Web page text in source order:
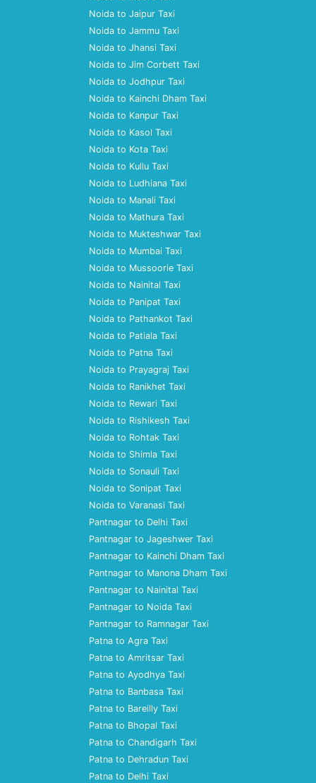
Noida to Jaipur Taxi
Noida to Jammu Taxi
Noida to Jhansi Taxi
Noida to Jim Corbett Taxi
Noida to Jodhpur Taxi
Noida to Kainchi Dham Taxi
Noida to Kanpur Taxi
Noida to Kasol Taxi
Noida to Kota Taxi
Noida to Kullu Taxi
Noida to Ludhiana Taxi
Noida to Manali Taxi
Noida to Mathura Taxi
Noida to Mukteshwar Taxi
Noida to Mumbai Taxi
Noida to Mussoorie Taxi
Noida to Nainital Taxi
Noida to Panipat Taxi
Noida to Pathankot Taxi
Noida to Patiala Taxi
Noida to Patna Taxi
Noida to Prayagraj Taxi
Noida to Ranikhet Taxi
Noida to Rewari Taxi
Noida to Rishikesh Taxi
Noida to Rohtak Taxi
Noida to Shimla Taxi
Noida to Sonauli Taxi
Noida to Sonipat Taxi
Noida to Varanasi Taxi
Pantnagar to Delhi Taxi
Pantnagar to Jageshwer Taxi
Pantnagar to Kainchi Dham Taxi
Pantnagar to Manona Dham Taxi
Pantnagar to Nainital Taxi
Pantnagar to Noida Taxi
Pantnagar to Ramnagar Taxi
Patna to Agra Taxi
Patna to Amritsar Taxi
Patna to Ayodhya Taxi
Patna to Banbasa Taxi
Patna to Bareilly Taxi
Patna to Bhopal Taxi
Patna to Chandigarh Taxi
Patna to Dehradun Taxi
Patna to Delhi Taxi